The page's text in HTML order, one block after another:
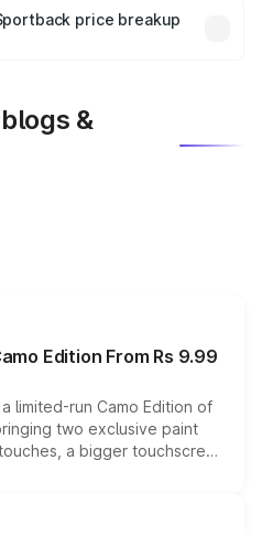
plans, which will adjust
price breakup
&
Edition From Rs 9.99
limited-run Camo Edition of
two exclusive paint
a bigger touchscreen
keeping the existing range
model lineup for buyers.